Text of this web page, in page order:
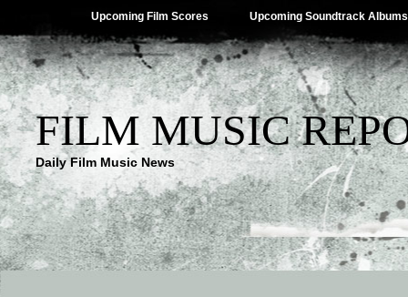
Upcoming Film Scores Upcoming Soundtrack Albums
FILM MUSIC
Daily Film Music News